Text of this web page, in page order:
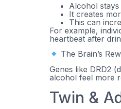
Alcohol
It creates
This can
For example,
heartbeat after
The Brain’s
Genes like DRD2
alcohol feel more
Twin &